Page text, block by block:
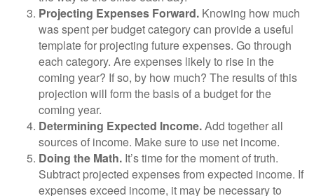
Projecting Expenses Forward. Knowing how much
was spent per budget category can provide a useful
template for projecting future expenses. Go through
each category. Are expenses likely to rise in the
coming year? If so, by how much? The results of this
projection will form the basis of a budget for the
coming year.
Determining Expected Income.Add together all
sources of income. Make sure to use net income.
Doing the Math. It’s time for the moment of truth.
Subtract projected expenses from expected income. If
expenses exceed income, it may be necessary to